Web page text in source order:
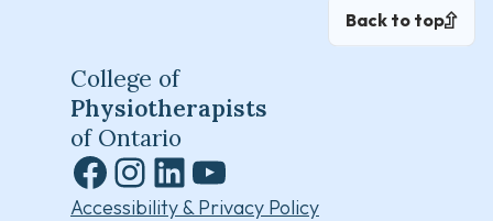
Back to top
College of
Physiotherapists
of Ontario
Facebook
Instagram
LinkedInYouTube
Accessibility & Privacy Policy